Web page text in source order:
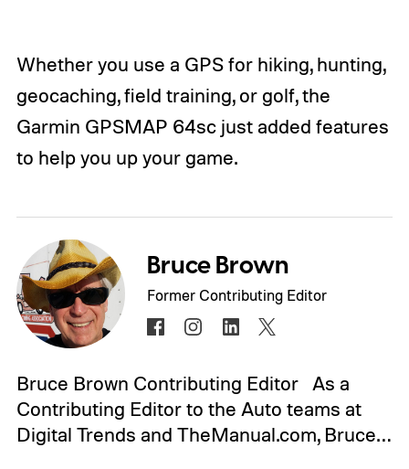
Whether you use a GPS for hiking, hunting,
geocaching, field training, or golf, the
Garmin GPSMAP 64sc just added features
to help you up your game.
Bruce Brown
Former Contributing Editor
Bruce Brown Contributing Editor As a
Contributing Editor to the Auto teams at
Digital Trends and TheManual.com, Bruce…